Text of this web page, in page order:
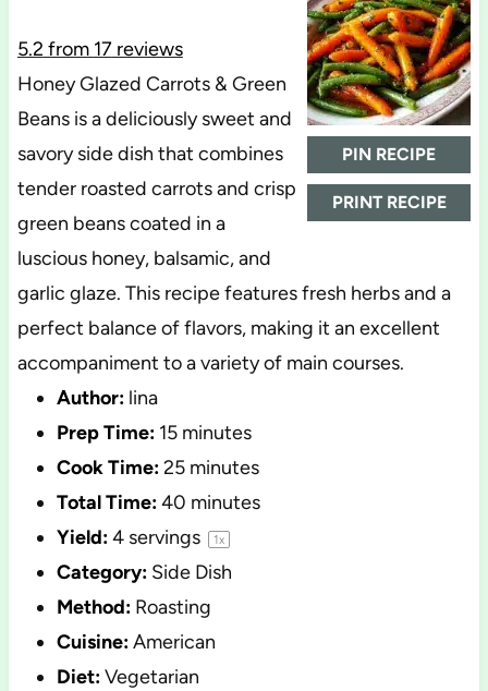
PIN RECIPE
PRINT RECIPE
5.2 from 17reviews
Honey Glazed Carrots & Green
Beans is a deliciously sweet and
savory side dish that combines
tender roasted carrots and crisp
green beans coated in a
luscious honey, balsamic, and
garlic glaze. This recipe features fresh herbs and a
perfect balance of flavors, making it an excellent
accompaniment to a variety of main courses.
Author: lina
Prep Time: 15 minutes
Cook Time:25 minutes
Total Time:40 minutes
Yield:4servings 1x
Category: Side Dish
Method: Roasting
Cuisine:American
Diet:Vegetarian